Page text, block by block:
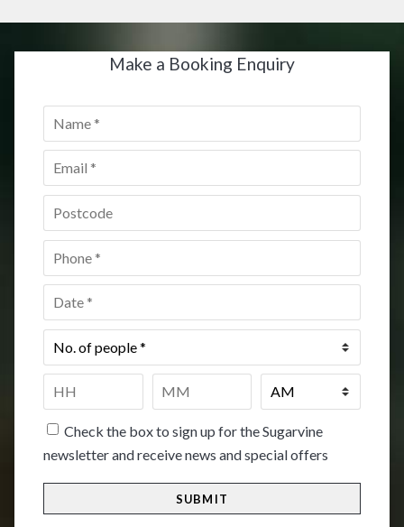
Make a Booking Enquiry
Name
Email *
Postcode *
Phone
Date *
No.
of
Time
HH
Check the box to sign up for the Sugarvine
newsletter and receive news and special offers